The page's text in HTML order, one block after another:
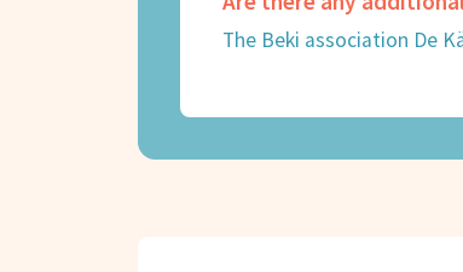
The Beki association De